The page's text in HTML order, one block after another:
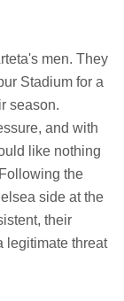
men. They
Stadium for a
season.
and with
like nothing
the
side at the
their
legitimate threat